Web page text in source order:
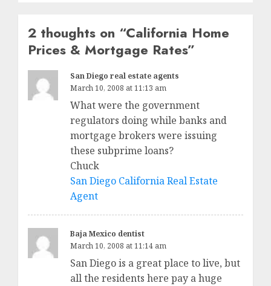
2 thoughts on “California Home
Prices & Mortgage Rates”
San Diego real estate agents
March 10, 2008 at 11:13 am
What were the government
regulators doing while banks and
mortgage brokers were issuing
these subprime loans?
Chuck
San Diego California Real Estate
Agent
Baja Mexico dentist
March 10, 2008 at 11:14 am
San Diego is a great place to live, but
all the residents here pay a huge